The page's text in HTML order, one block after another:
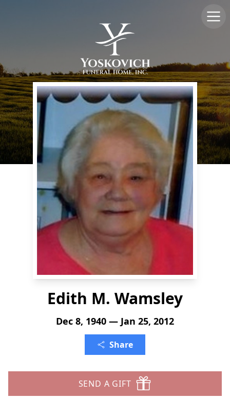
Edith M. Wamsley
Dec 8, 1940 — Jan 25, 2012
Share
SEND A GIFT